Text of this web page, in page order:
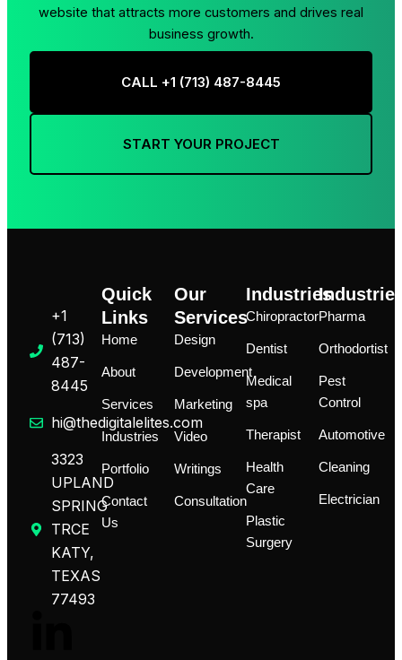
website that attracts more customers and drives real
business growth.
CALL +1 ‪(713) 487-8445
START YOUR PROJECT
Quick
Links
Home
About
Services
Industries
Portfolio
Contact
Us
Our
Services
Design
Development
Marketing
Video
Writings
Consultation
Industries
Chiropractor
Dentist
Medical
spa
Therapist
Health
Care
Plastic
Surgery
Pharma
Orthodortist
Pest
Control
Automotive
Cleaning
Electrician
+1
‪(713)
487-
8445
hi@thedigitalelites.com
3323
UPLAND
SPRING
TRCE
KATY,
TEXAS
77493